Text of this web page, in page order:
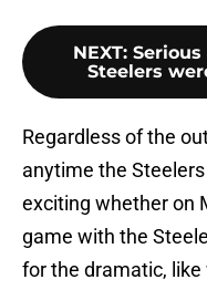
NEXT:
Steelers
Regardless of the
anytime the
exciting whether on
game with the
for the dramatic,